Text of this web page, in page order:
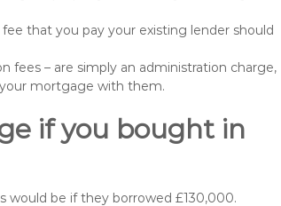
that you pay your existing lender should
fees – are simply an administration charge,
mortgage with them.
if you bought in
be if they borrowed £130,000.